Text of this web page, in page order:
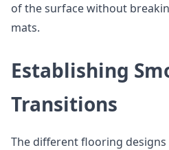
of the surface without
mats.
Establishing
Transitions
The different flooring